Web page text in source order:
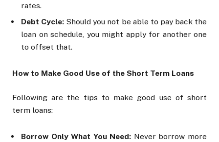
rates.
Debt Cycle: Should you not be able to pay back the
loan on schedule, you might apply for another one
to offset that.
How to Make Good Use of the Short Term Loans
Following are the tips to make good use of short
term loans:
Borrow Only What You Need: Never borrow more